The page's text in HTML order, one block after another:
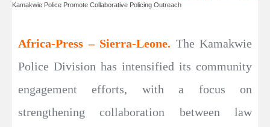
Kamakwie Police Promote Collaborative Policing Outreach
Africa-Press – Sierra-Leone. The Kamakwie
Police Division has intensified its community
engagement efforts, with a focus on
strengthening collaboration between law